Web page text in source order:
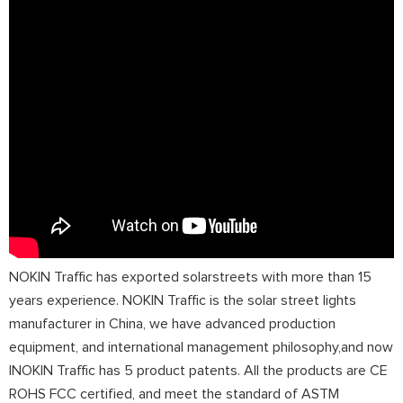
NOKIN Traffic has exported solarstreets with more than 15
years experience. NOKIN Traffic is the solar street lights
manufacturer in China, we have advanced production
equipment, and international management philosophy,and now
lNOKIN Traffic has 5 product patents. All the products are CE
ROHS FCC certified, and meet the standard of ASTM